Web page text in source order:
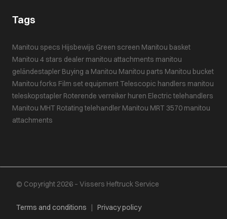
Tags
Manitou specs Hijsbewijs Green screen Manitou basket
Manitou 4 stars dealer manitou attachments manitou
geländestapler Buying a Manitou Manitou parts Manitou bucket
Manitou forks Film set equipmentTelescopic handlers manitou
teleskopstapler Roterende verreiker huren Electric telehandlers
Manitou MHT Rotating telehandler Manitou MRT 3570 manitou
attachments
© Copyright 2026 – Vissers Heftruck Service
Terms and conditions | Privacy policy